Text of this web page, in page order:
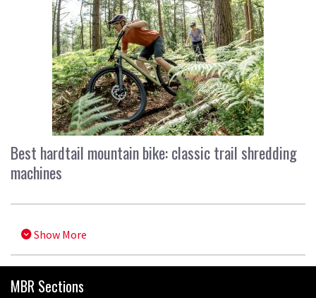
Best hardtail mountain bike: classic trail shredding
machines
Show More
MBR Sections